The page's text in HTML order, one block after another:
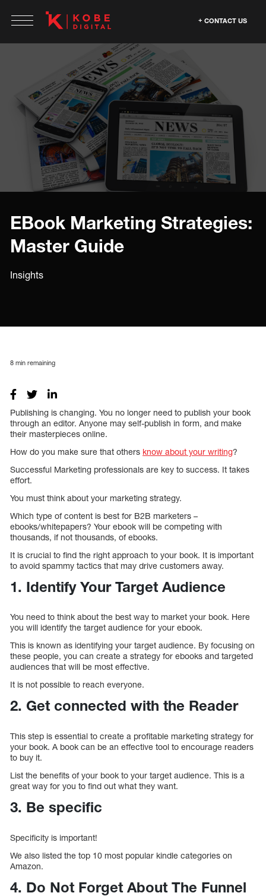
CONTACT US
EBook Marketing Strategies:
Master Guide
Insights
8 min remaining
Publishing is changing. You no longer need to publish your book
through an editor. Anyone may self-publish in form, and make
their masterpieces online.
How do you make sure that others know about your writing?
Successful Marketing professionals are key to success. It takes
effort.
You must think about your marketing strategy.
Which type of content is best for B2B marketers –
ebooks/whitepapers? Your ebook will be competing with
thousands, if not thousands, of ebooks.
It is crucial to find the right approach to your book. It is important
to avoid spammy tactics that may drive customers away.
1. Identify Your Target Audience
You need to think about the best way to market your book. Here
you will identify the target audience for your ebook.
This is known as identifying your target audience. By focusing on
these people, you can create a strategy for ebooks and targeted
audiences that will be most effective.
It is not possible to reach everyone.
2. Get connected with the Reader
This step is essential to create a profitable marketing strategy for
your book. A book can be an effective tool to encourage readers
to buy it.
List the benefits of your book to your target audience. This is a
great way for you to find out what they want.
3. Be specific
Specificity is important!
We also listed the top 10 most popular kindle categories on
Amazon.
4. Do Not Forget About The Funnel